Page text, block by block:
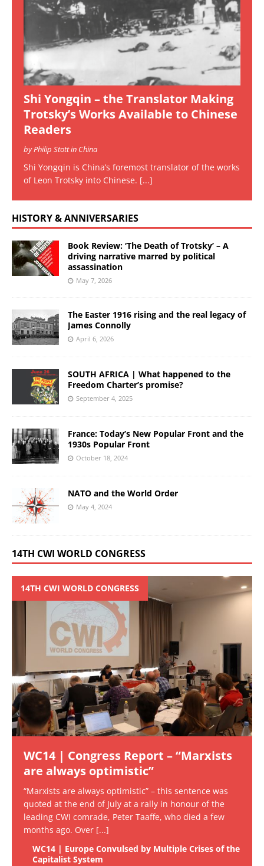
Shi Yongqin – the Translator Making
Trotsky’s Works Available to Chinese
Readers
by Philip Stott in China
Shi Yongqin is China’s foremost translator of the works
of Leon Trotsky into Chinese. [...]
HISTORY & ANNIVERSARIES
Book Review: ‘The Death of Trotsky’ – A
driving narrative marred by political
assassination
May 7, 2026
The Easter 1916 rising and the real legacy of
James Connolly
April 6, 2026
SOUTH AFRICA | What happened to the
Freedom Charter’s promise?
September 4, 2025
France: Today’s New Popular Front and the
1930s Popular Front
October 18, 2024
NATO and the World Order
May 4, 2024
14TH CWI WORLD CONGRESS
14TH CWI WORLD CONGRESS
WC14 | Congress Report – “Marxists
are always optimistic”
“Marxists are always optimistic” – this sentence was
quoted at the end of July at a rally in honour of the
leading CWI comrade, Peter Taaffe, who died a few
months ago. Over [...]
WC14 | Europe Convulsed by Multiple Crises of the
Capitalist System